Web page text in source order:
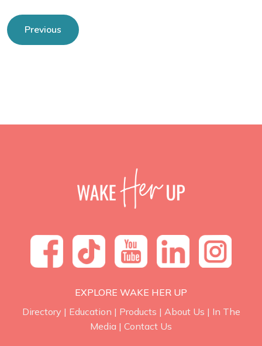
Previous
EXPLORE WAKE HER UP
Directory | Education | Products | About Us | In The
Media | Contact Us